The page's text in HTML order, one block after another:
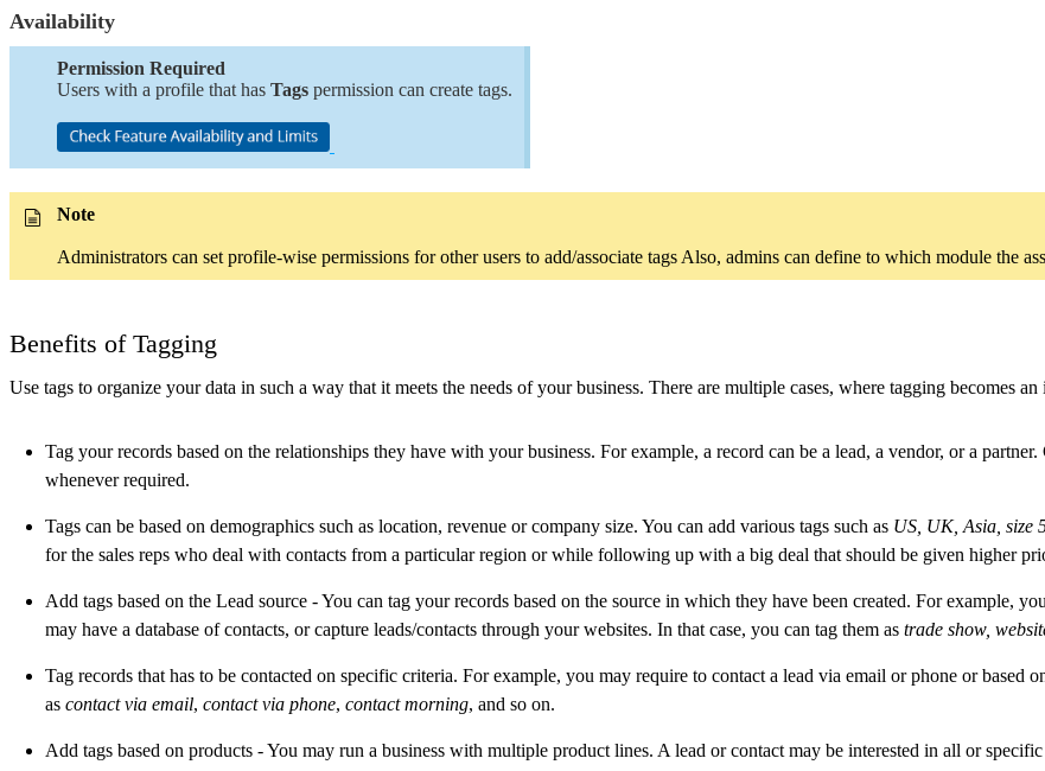
Availability
Permission Required
Users with a profile that has Tags permission can create tags.
Note
Administrators can set profile-wise permissions for other users to add/associate tags Also, admins can define to which module the
Benefits of Tagging
Use tags to organize your data in such a way that it meets the needs of your business. There are multiple cases, where tagging becomes
Tag your records based on the relationships they have with your business. For example, a record can be a lead, a vendor, or a
whenever required.
Tags can be based on demographics such as location, revenue or company size. You can add various tags such as US, UK, Asia, size
for the sales reps who deal with contacts from a particular region or while following up with a big deal that should be given higher
Add tags based on the Lead source - You can tag your records based on the source in which they have been created. For example,
may have a database of contacts, or capture leads/contacts through your websites. In that case, you can tag them as trade show,
Tag records that has to be contacted on specific criteria. For example, you may require to contact a lead via email or phone or based
as contact via email, contact via phone, contact morning, and so on.
Add tags based on products - You may run a business with multiple product lines. A lead or contact may be interested in all or